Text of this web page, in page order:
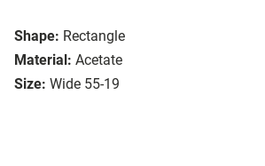
Shape: Rectangle
Material: Acetate
Size: Wide 55-19